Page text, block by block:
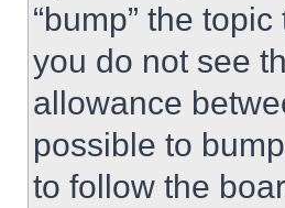
“bump” the
you do not see
allowance
possible to
to follow the